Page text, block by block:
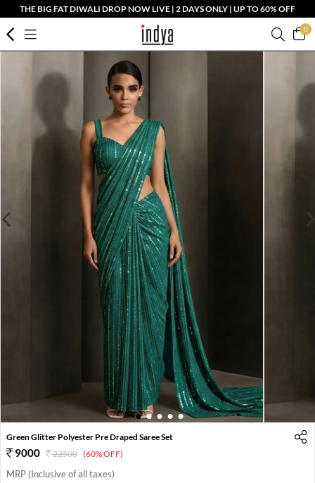
THE BIG FAT DIWALI DROP NOW LIVE | 2 DAYS ONLY | UP TO 60% OFF
0
1 2 3 4 5
Green Glitter Polyester Pre Draped Saree Set
9000 22500 (60% OFF)
MRP (Inclusive of all taxes)